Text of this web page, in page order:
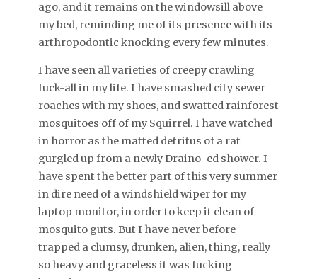
ago, and it remains on the windowsill above
my bed, reminding me of its presence with its
arthropodontic knocking every few minutes.
I have seen all varieties of creepy crawling
fuck-all in my life. I have smashed city sewer
roaches with my shoes, and swatted rainforest
mosquitoes off of my Squirrel. I have watched
in horror as the matted detritus of a rat
gurgled up from a newly Draino-ed shower. I
have spent the better part of this very summer
in dire need of a windshield wiper for my
laptop monitor, in order to keep it clean of
mosquito guts. But I have never before
trapped a clumsy, drunken, alien, thing, really
so heavy and graceless it was fucking